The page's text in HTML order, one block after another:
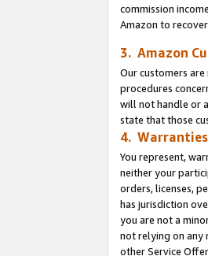
commission
Amazon to
3. Amazon
Our customers
procedures
will not handle or
state that those
4. Warranties
You represent,
neither your
orders, licenses,
has jurisdiction
you are not a
not relying on any
other Service